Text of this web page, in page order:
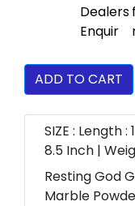
ADD TO CART
SIZE : Length
8.5 Inch |
Resting God
Marble